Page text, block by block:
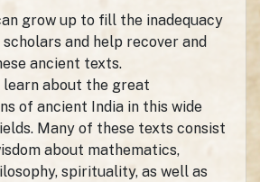
grow up to fill the inadequacy
and help recover and
ancient texts.
learn about the great
of ancient India in this wide
Many of these texts consist
about mathematics,
spirituality, as well as